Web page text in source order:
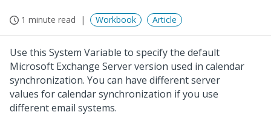
1 minute read Workbook Article
Use this System Variable to specify the default
Microsoft Exchange Server version used in calendar
synchronization. You can have different server
values for calendar synchronization if you use
different email systems.